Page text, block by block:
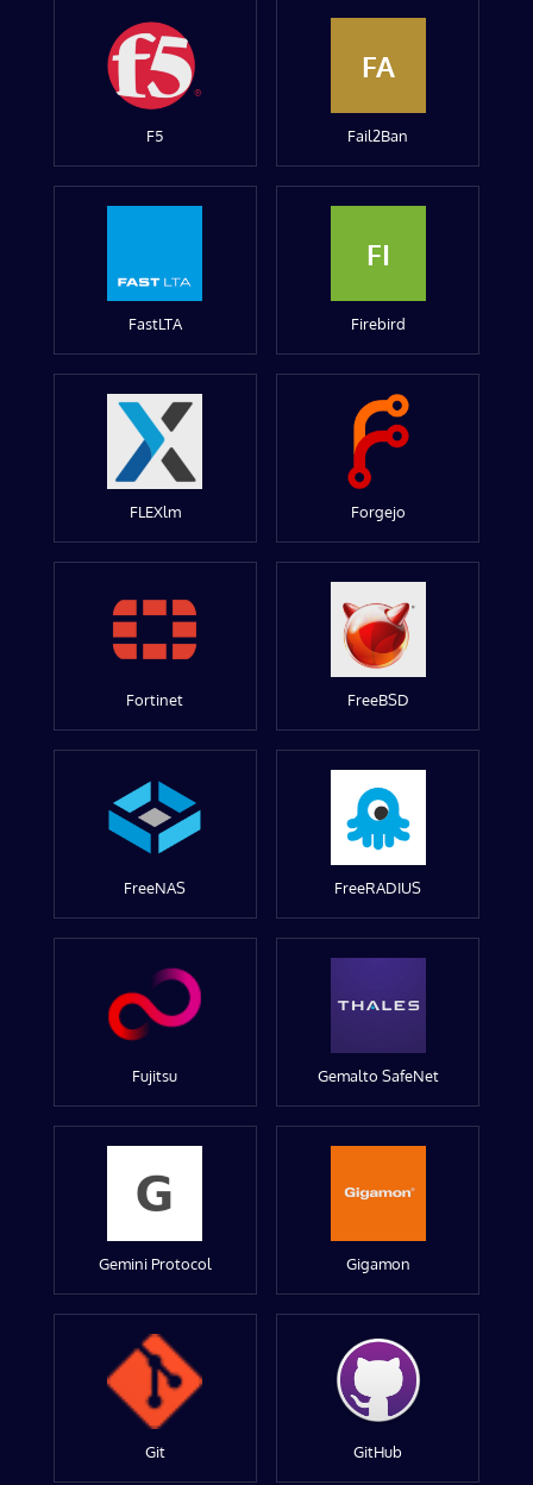
F5
FA
Fail2Ban
FastLTA
FI
Firebird
FLEXlm Forgejo
Fortinet FreeBSD
FreeNAS FreeRADIUS
Fujitsu Gemalto SafeNet
Gemini Protocol Gigamon
Git GitHub